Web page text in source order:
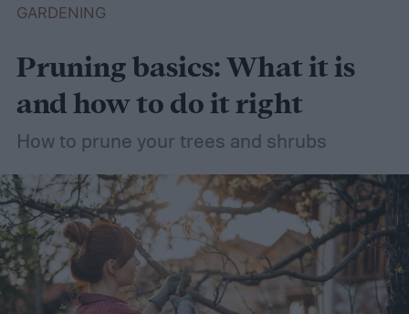
GARDENING
Pruning basics: What it is
and how to do it right
How to prune your trees and shrubs